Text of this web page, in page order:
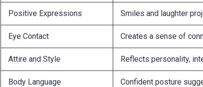
Positive Expressions Smiles and laughter
Eye Contact Creates a sense of
Attire and Style Reflects personality,
Body Language Confident posture